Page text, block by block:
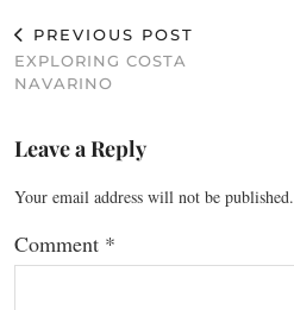
PREVIOUS POST
EXPLORING COSTA
NAVARINO
Leave a Reply
Your email address will not be published.
Comment *